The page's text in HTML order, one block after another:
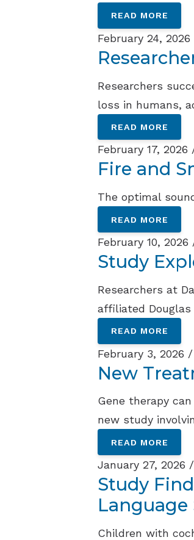
READ MORE
February 24,
Researchers
loss in humans,
READ MORE
February 17, 2026
Fire and
The optimal
READ MORE
February 10, 2026
Study
Researchers at
affiliated Douglas
READ MORE
February 3, 2026 /
New
Gene therapy
new study
READ MORE
January 27, 2026 /
Study
Children with